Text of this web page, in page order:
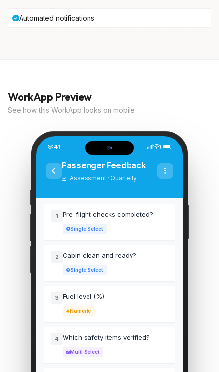
Automated notifications
WorkApp Preview
See how this WorkApp looks on mobile
9:41
Passenger Feedback
Assessment · Quarterly
1 Pre-flight checks completed?
Single Select
2 Cabin clean and ready?
Single Select
3 Fuel level (%)
Numeric
4 Which safety items verified?
Multi Select